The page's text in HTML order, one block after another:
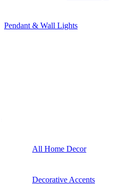
Pendant & Wall Lights
All Home Decor
Decorative Accents